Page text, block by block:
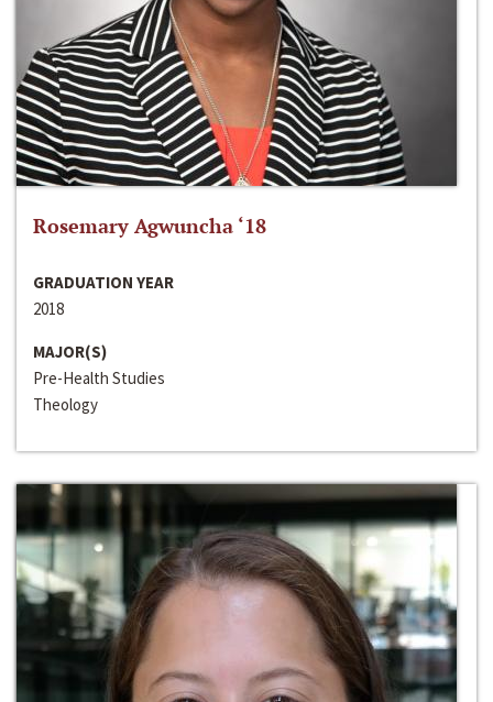
Rosemary Agwuncha ‘18
GRADUATION YEAR
2018
MAJOR(S)
Pre-Health Studies
Theology